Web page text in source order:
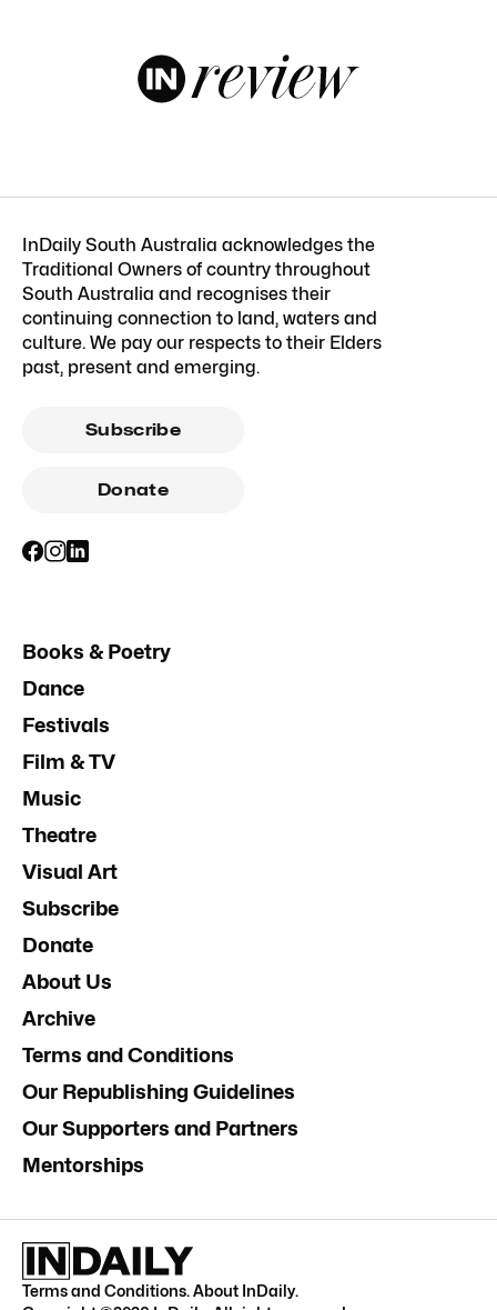
InDaily South Australia acknowledges the
Traditional Owners of country throughout
South Australia and recognises their
continuing connection to land, waters and
culture. We pay our respects to their Elders
past, present and emerging.
Subscribe
Donate
Books & Poetry
Dance
Festivals
Film & TV
Music
Theatre
Visual Art
Subscribe
Donate
About Us
Archive
Terms and Conditions
Our Republishing Guidelines
Our Supporters and Partners
Mentorships
Terms and Conditions.About InDaily.